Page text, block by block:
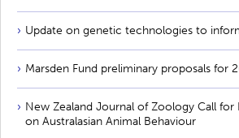
Update on genetic technologies to
Marsden Fund preliminary proposals for
New Zealand Journal of Zoology Call for
on Australasian Animal Behaviour